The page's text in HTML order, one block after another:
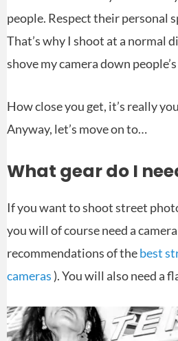
people. Respect their personal
That’s why I shoot at a normal
shove my camera down
How close you get, it’s really
Anyway, let’s move on to…
What gear do I
If you want to shoot street
you will of course need a
recommendations of thebest
cameras). You will also need a